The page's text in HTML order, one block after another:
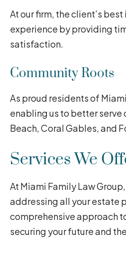
At our firm, the client’s
experience by providing
satisfaction.
Community Roots
As proud residents of
enabling us to better serve
Beach, Coral Gables, and
Services We
At Miami Family Law
addressing all your estate
comprehensive approach
securing your future and